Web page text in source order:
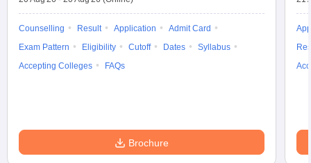
Counselling Result Application
Admit Card
Exam Pattern
Eligibility Cutoff Dates
Syllabus
Accepting Colleges
FAQs
Brochure